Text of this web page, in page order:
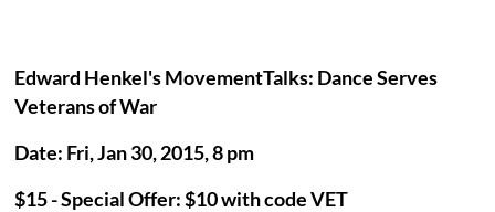
Edward Henkel's MovementTalks: Dance Serves
Veterans of War
Date: Fri, Jan 30, 2015, 8 pm
$15 - Special Offer: $10 with code VET